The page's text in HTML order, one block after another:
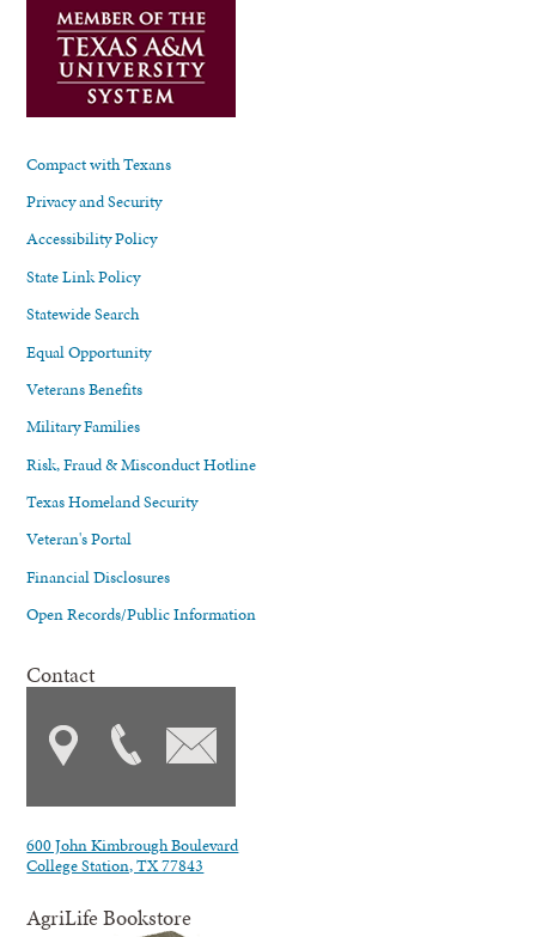
Compact with Texans
Privacy and Security
Accessibility Policy
State Link Policy
Statewide Search
Equal Opportunity
Veterans Benefits
Military Families
Risk, Fraud & Misconduct Hotline
Texas Homeland Security
Veteran's Portal
Financial Disclosures
Open Records/Public Information
Contact
600 John Kimbrough Boulevard
College Station, TX 77843
AgriLife Bookstore